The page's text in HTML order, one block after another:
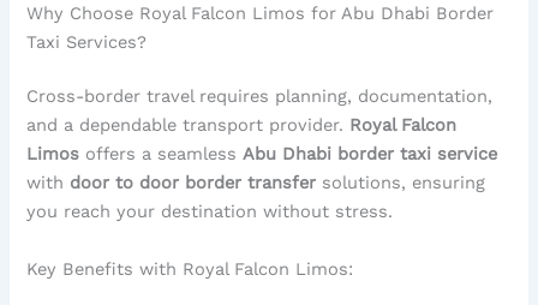
Why Choose Royal Falcon Limos for Abu Dhabi Border
Taxi Services?
Cross-border travel requires planning, documentation,
and a dependable transport provider. Royal Falcon
Limos offers a seamlessAbu Dhabi border taxi service
with door to door border transfer solutions, ensuring
you reach your destination without stress.
Key Benefits with Royal Falcon Limos: